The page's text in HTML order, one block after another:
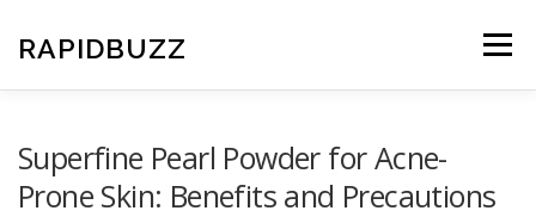
content
RAPIDBUZZ Menu
Superfine Pearl Powder for Acne-
Prone Skin: Benefits and Precautions